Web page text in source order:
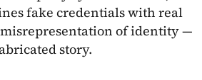
fake credentials with real
of identity —
story.